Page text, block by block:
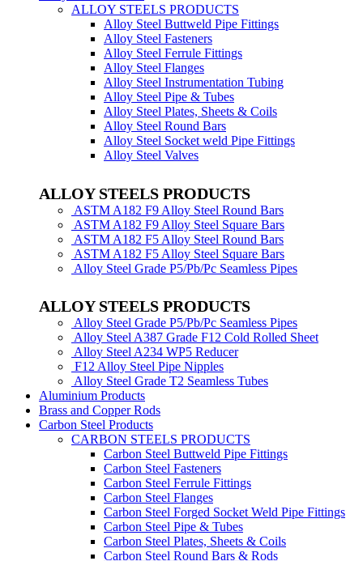
ALLOY STEELS PRODUCTS
Alloy Steel Buttweld Pipe Fittings
Alloy Steel Fasteners
Alloy Steel Ferrule Fittings
Alloy Steel Flanges
Alloy Steel Instrumentation Tubing
Alloy Steel Pipe & Tubes
Alloy Steel Plates, Sheets & Coils
Alloy Steel Round Bars
Alloy Steel Socket weld Pipe Fittings
Alloy Steel Valves
ALLOY STEELS PRODUCTS
ASTM A182 F9 Alloy Steel Round Bars
ASTM A182 F9 Alloy Steel Square Bars
ASTM A182 F5 Alloy Steel Round Bars
ASTM A182 F5 Alloy Steel Square Bars
Alloy Steel Grade P5/Pb/Pc Seamless Pipes
ALLOY STEELS PRODUCTS
Alloy Steel Grade P5/Pb/Pc Seamless Pipes
Alloy Steel A387 Grade F12 Cold Rolled Sheet
Alloy Steel A234 WP5 Reducer
F12 Alloy Steel Pipe Nipples
Alloy Steel Grade T2 Seamless Tubes
Aluminium Products
Brass and Copper Rods
Carbon Steel Products
CARBON STEELS PRODUCTS
Carbon Steel Buttweld Pipe Fittings
Carbon Steel Fasteners
Carbon Steel Ferrule Fittings
Carbon Steel Flanges
Carbon Steel Forged Socket Weld Pipe Fittings
Carbon Steel Pipe & Tubes
Carbon Steel Plates, Sheets & Coils
Carbon Steel Round Bars & Rods